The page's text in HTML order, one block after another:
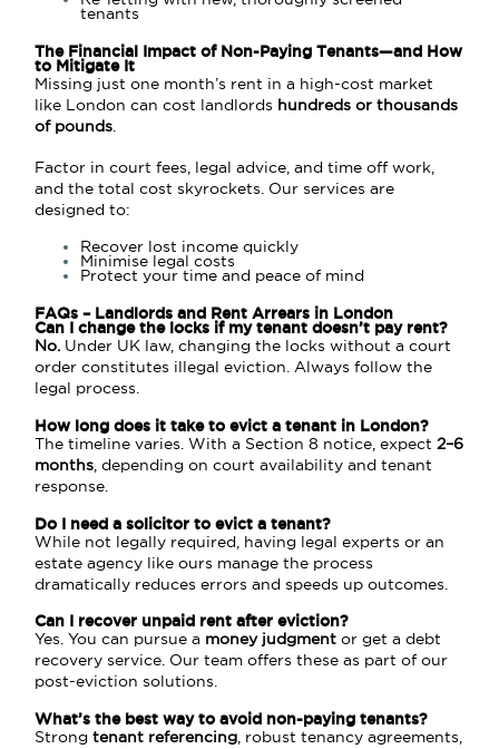
tenants
The Financial Impact of Non-Paying Tenants—and How
to Mitigate It
Missing just one month’s rent in a high-cost market
like London can cost landlords hundreds or thousands
of pounds
Factor in court fees, legal advice, and time off work,
and the total cost skyrockets. Our services are
designed to:
Recover lost income quickly
Minimise legal costs
Protect your time and peace of mind
FAQs – Landlords and Rent Arrears in London
Can I change the locks if my tenant doesn’t pay rent?
No. Under UK law, changing the locks without a court
order constitutes illegal eviction. Always follow the
legal process.
How long does it take to evict a tenant in London?
The timeline varies. With a Section 8 notice, expect2–6
months , depending on court availability and tenant
response.
Do I need a solicitor to evict a tenant?
While not legally required, having legal experts or an
estate agency like ours manage the process
dramatically reduces errors and speeds up outcomes.
Can I recover unpaid rent after eviction?
Yes. You can pursue a money judgment or get a debt
recovery service. Our team offers these as part of our
post-eviction solutions.
What’s the best way to avoid non-paying tenants?
Strongtenant referencing, robust tenancy agreements,